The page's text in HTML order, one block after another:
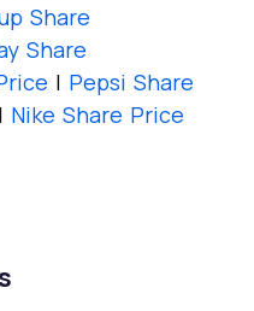
Share
Share
| Pepsi Share
| Nike Share Price